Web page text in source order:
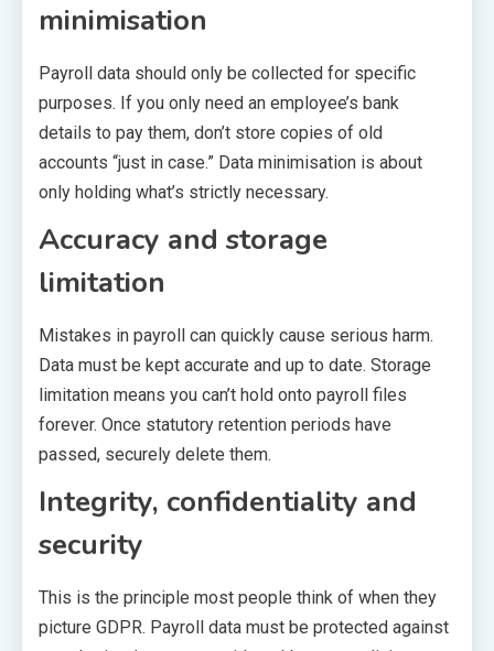
minimisation
Payroll data should only be collected for specific
purposes. If you only need an employee’s bank
details to pay them, don’t store copies of old
accounts “just in case.” Data minimisation is about
only holding what’s strictly necessary.
Accuracy and storage
limitation
Mistakes in payroll can quickly cause serious harm.
Data must be kept accurate and up to date. Storage
limitation means you can’t hold onto payroll files
forever. Once statutory retention periods have
passed, securely delete them.
Integrity, confidentiality and
security
This is the principle most people think of when they
picture GDPR. Payroll data must be protected against